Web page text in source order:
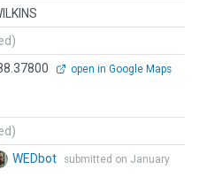
open in Google Maps
WEDbot
submitted on January